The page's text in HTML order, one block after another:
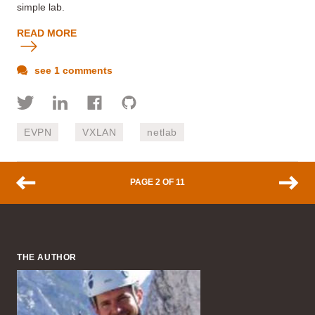
simple lab.
READ MORE
see 1 comments
EVPN VXLAN netlab
PAGE 2 OF 11
THE AUTHOR